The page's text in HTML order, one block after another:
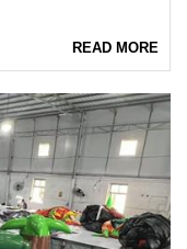
READ MORE